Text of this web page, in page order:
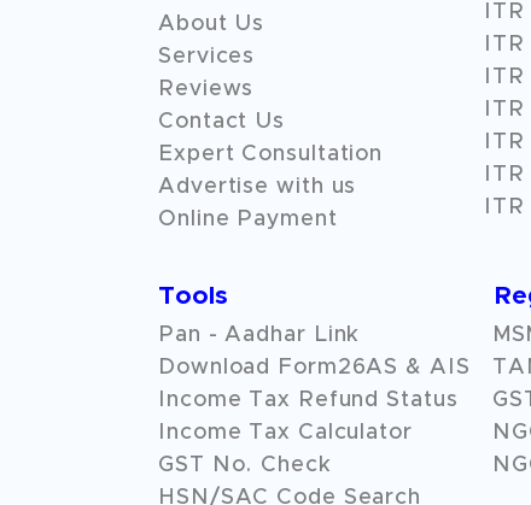
About Us
Services
Reviews
Contact Us
Expert Consultation
Advertise with us
Online Payment
ITR
Tools
Pan - Aadhar Link
Download Form26AS & AIS
Income Tax Refund Status
Income Tax Calculator
GST No. Check
HSN/SAC Code Search